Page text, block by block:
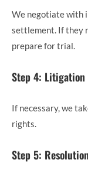
We negotiate with
settlement. If they
prepare for trial.
Step 4: Litigation
If necessary, we
rights.
Step 5: Resolution